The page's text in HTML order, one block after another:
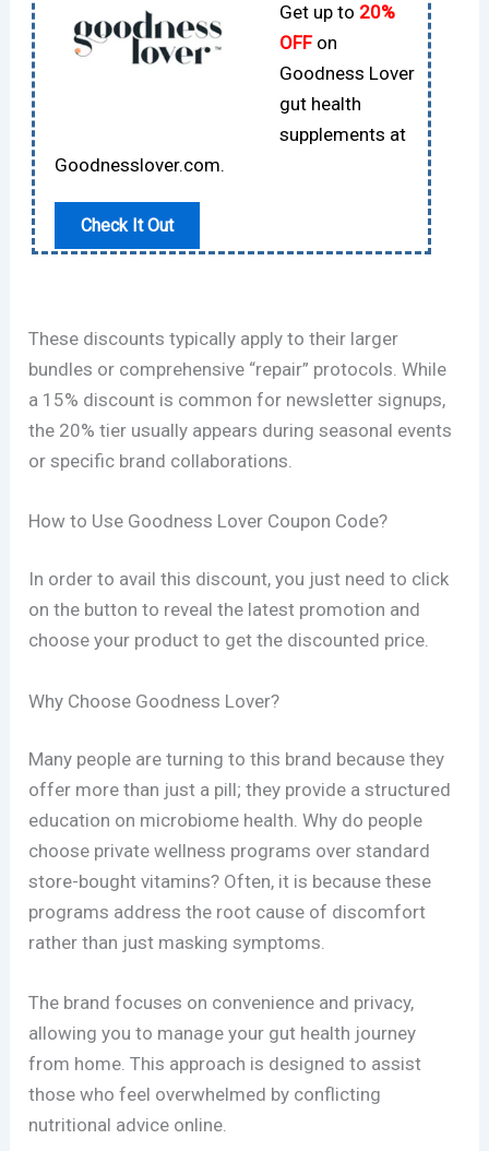
Get up to 20%
OFFon
Goodness Lover
gut health
supplements at
Goodnesslover.com.
Check It Out
These discounts typically apply to their larger
bundles or comprehensive “repair” protocols. While
a 15% discount is common for newsletter signups,
the 20% tier usually appears during seasonal events
or specific brand collaborations.
How to Use Goodness Lover Coupon Code?
In order to avail this discount, you just need to click
on the button to reveal the latest promotion and
choose your product to get the discounted price.
Why Choose Goodness Lover?
Many people are turning to this brand because they
offer more than just a pill; they provide a structured
education on microbiome health. Why do people
choose private wellness programs over standard
store-bought vitamins? Often, it is because these
programs address the root cause of discomfort
rather than just masking symptoms.
The brand focuses on convenience and privacy,
allowing you to manage your gut health journey
from home. This approach is designed to assist
those who feel overwhelmed by conflicting
nutritional advice online.